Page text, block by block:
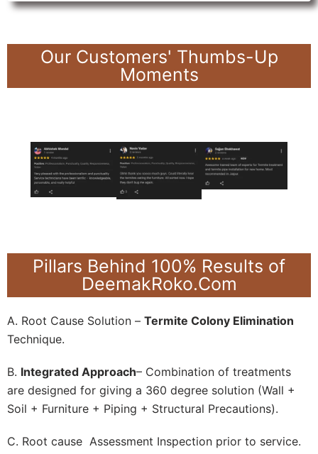
Our Customers' Thumbs-Up
Moments
Pillars Behind 100% Results of
DeemakRoko.Com
A. Root Cause Solution – Termite Colony Elimination
Technique.
B. Integrated Approach– Combination of treatments
are designed for giving a 360 degree solution (Wall +
Soil + Furniture + Piping + Structural Precautions).
C. Root cause Assessment Inspection prior to service.